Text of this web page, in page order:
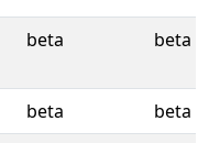
beta beta
beta
beta